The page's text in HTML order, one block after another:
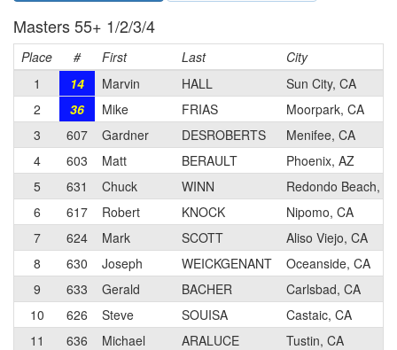
Masters 55+ 1/2/3/4
Place # First Last
City
1
14 Marvin HALL
Sun City, CA
2
36 Mike FRIAS
Moorpark, CA
3
607 Gardner DESROBERTS
Menifee, CA
4
603 Matt BERAULT
Phoenix, AZ
5
631 Chuck WINN
Redondo Beach,
6
617 Robert KNOCK
Nipomo, CA
7
624 Mark SCOTT
Aliso Viejo, CA
8
630 Joseph WEICKGENANT
Oceanside, CA
9
633 Gerald BACHER
Carlsbad, CA
10
626 Steve SOUISA
Castaic, CA
11
636 Michael ARALUCE
Tustin, CA